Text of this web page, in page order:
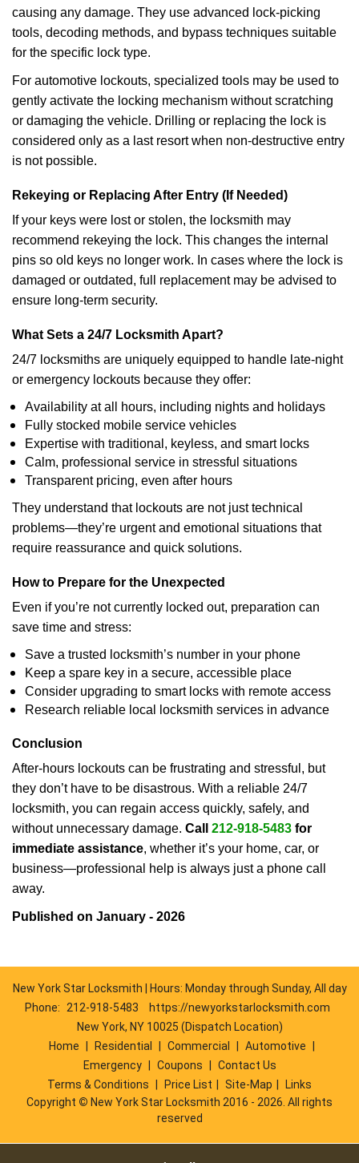
causing any damage. They use advanced lock-picking
tools, decoding methods, and bypass techniques suitable
for the specific lock type.
For automotive lockouts, specialized tools may be used to
gently activate the locking mechanism without scratching
or damaging the vehicle. Drilling or replacing the lock is
considered only as a last resort when non-destructive entry
is not possible.
Rekeying or Replacing After Entry (If Needed)
If your keys were lost or stolen, the locksmith may
recommend rekeying the lock. This changes the internal
pins so old keys no longer work. In cases where the lock is
damaged or outdated, full replacement may be advised to
ensure long-term security.
What Sets a 24/7 Locksmith Apart?
24/7 locksmiths are uniquely equipped to handle late-night
or emergency lockouts because they offer:
Availability at all hours, including nights and holidays
Fully stocked mobile service vehicles
Expertise with traditional, keyless, and smart locks
Calm, professional service in stressful situations
Transparent pricing, even after hours
They understand that lockouts are not just technical
problems—they’re urgent and emotional situations that
require reassurance and quick solutions.
How to Prepare for the Unexpected
Even if you’re not currently locked out, preparation can
save time and stress:
Save a trusted locksmith’s number in your phone
Keep a spare key in a secure, accessible place
Consider upgrading to smart locks with remote access
Research reliable local locksmith services in advance
Conclusion
After-hours lockouts can be frustrating and stressful, but
they don’t have to be disastrous. With a reliable 24/7
locksmith, you can regain access quickly, safely, and
without unnecessary damage. Call 212-918-5483 for
immediate assistance, whether it’s your home, car, or
business—professional help is always just a phone call
away.
Published on January - 2026
New York Star Locksmith | Hours: Monday through Sunday, All day
Phone:
212-918-5483
https://newyorkstarlocksmith.com
New York, NY 10025 (Dispatch Location)
Home
Residential Commercial Automotive
Emergency
Coupons
Contact Us
Terms & Conditions
Price List Site-Map
Links
Copyright © New York Star Locksmith 2016 - 2026. All rights
reserved